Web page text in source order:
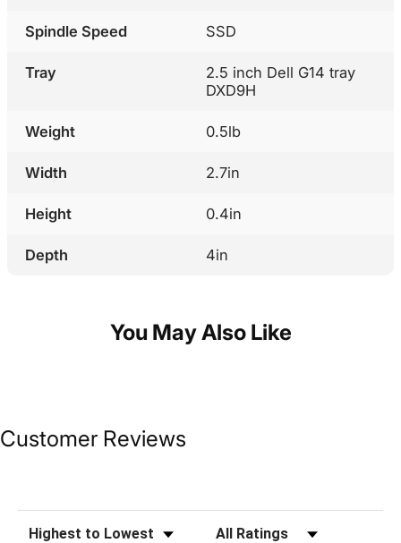
Spindle Speed SSD
Tray
2.5 inch Dell G14 tray
DXD9H
Weight 0.5lb
Width 2.7in
Height 0.4in
Depth 4in
You May Also Like
Customer Reviews
Sort Reviews Filter Reviews by Rating